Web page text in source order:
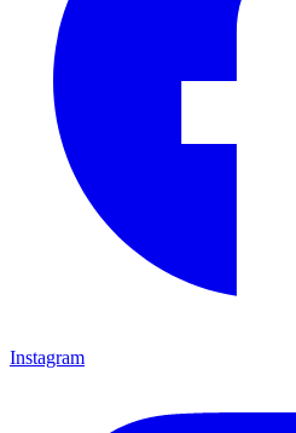
Instagram